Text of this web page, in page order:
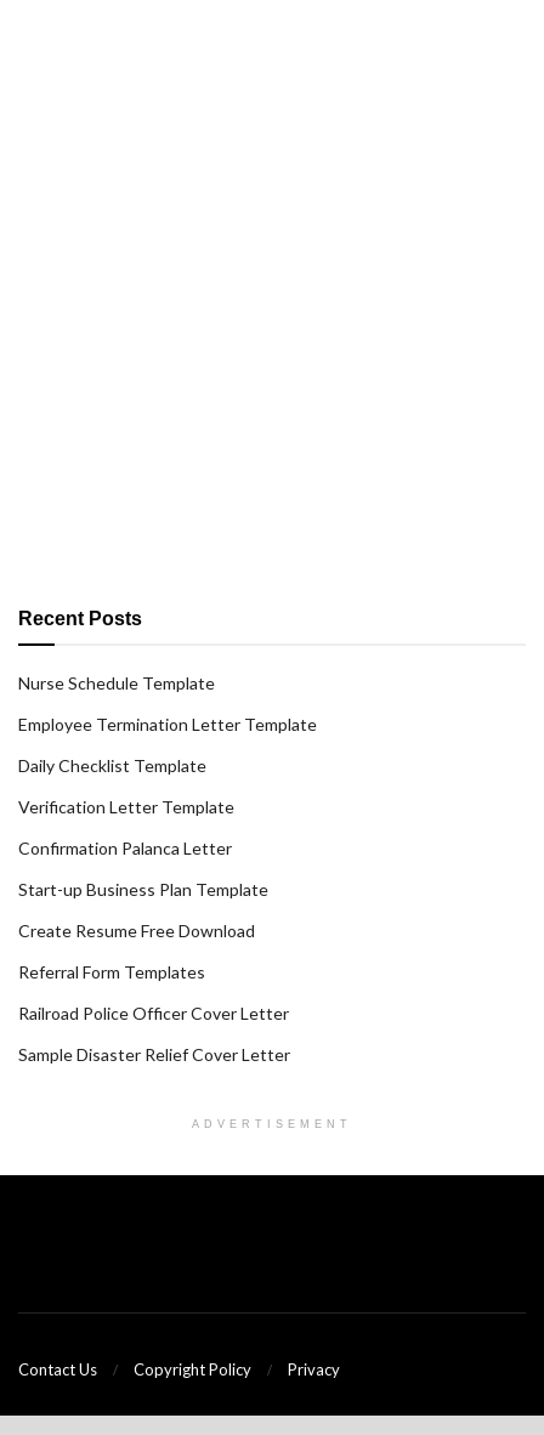
Recent Posts
Nurse Schedule Template
Employee Termination Letter Template
Daily Checklist Template
Verification Letter Template
Confirmation Palanca Letter
Start-up Business Plan Template
Create Resume Free Download
Referral Form Templates
Railroad Police Officer Cover Letter
Sample Disaster Relief Cover Letter
ADVERTISEMENT
Contact Us Copyright Policy Privacy